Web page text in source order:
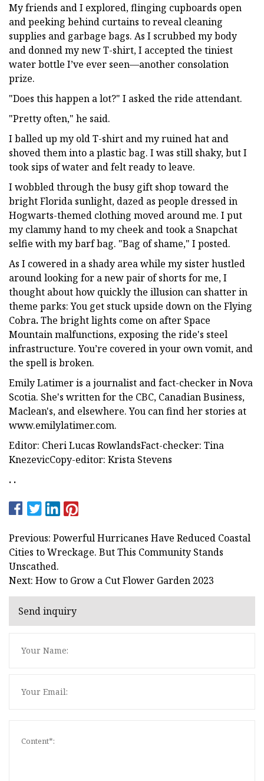
My friends and I explored, flinging cupboards open
and peeking behind curtains to reveal cleaning
supplies and garbage bags. As I scrubbed my body
and donned my new T-shirt, I accepted the tiniest
water bottle I’ve ever seen—another consolation
prize.
"Does this happen a lot?" I asked the ride attendant.
"Pretty often," he said.
I balled up my old T-shirt and my ruined hat and
shoved them into a plastic bag. I was still shaky, but I
took sips of water and felt ready to leave.
I wobbled through the busy gift shop toward the
bright Florida sunlight, dazed as people dressed in
Hogwarts-themed clothing moved around me. I put
my clammy hand to my cheek and took a Snapchat
selfie with my barf bag. "Bag of shame," I posted.
As I cowered in a shady area while my sister hustled
around looking for a new pair of shorts for me, I
thought about how quickly the illusion can shatter in
theme parks: You get stuck upside down on the Flying
Cobra.The bright lights come on after Space
Mountain malfunctions, exposing the ride's steel
infrastructure. You’re covered in your own vomit, and
the spell is broken.
Emily Latimer is a journalist and fact-checker in Nova
Scotia. She's written for the CBC, Canadian Business,
Maclean's, and elsewhere. You can find her stories at
www.emilylatimer.com.
Editor: Cheri Lucas RowlandsFact-checker: Tina
KnezevicCopy-editor: Krista Stevens
. .
Previous: Powerful Hurricanes Have Reduced Coastal
Cities to Wreckage. But This Community Stands
Unscathed.
Next: How to Grow a Cut Flower Garden 2023
Send inquiry